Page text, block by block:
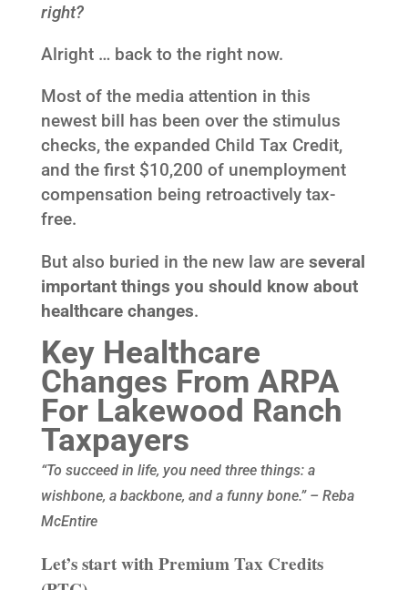
right?
Alright … back to the right now.
Most of the media attention in this
newest bill has been over the stimulus
checks, the expanded Child Tax Credit,
and the first $10,200 of unemployment
compensation being retroactively tax-
free.
But also buried in the new law are several
important things you should know about
healthcare changes.
Key Healthcare
Changes From ARPA
For Lakewood Ranch
Taxpayers
“To succeed in life, you need three things: a
wishbone, a backbone, and a funny bone.” – Reba
McEntire
Let’s start with Premium Tax Credits